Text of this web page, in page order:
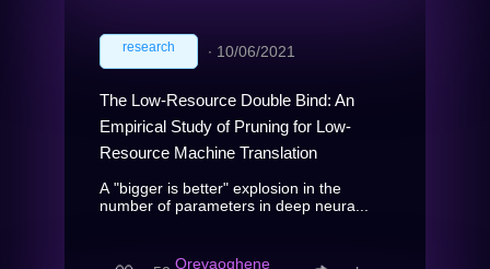
research ∙ 10/06/2021
The Low-Resource Double Bind: An
Empirical Study of Pruning for Low-
Resource Machine Translation
A "bigger is better" explosion in the
number of parameters in deep neura...
Orevaoghene